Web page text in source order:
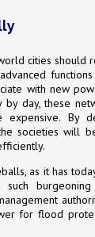
cities should
with new
by day, these
expensive. By
societies will
as it has
for flood